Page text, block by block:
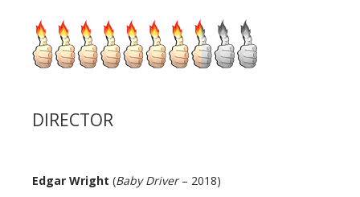
DIRECTOR
Edgar Wright (Baby Driver– 2018)